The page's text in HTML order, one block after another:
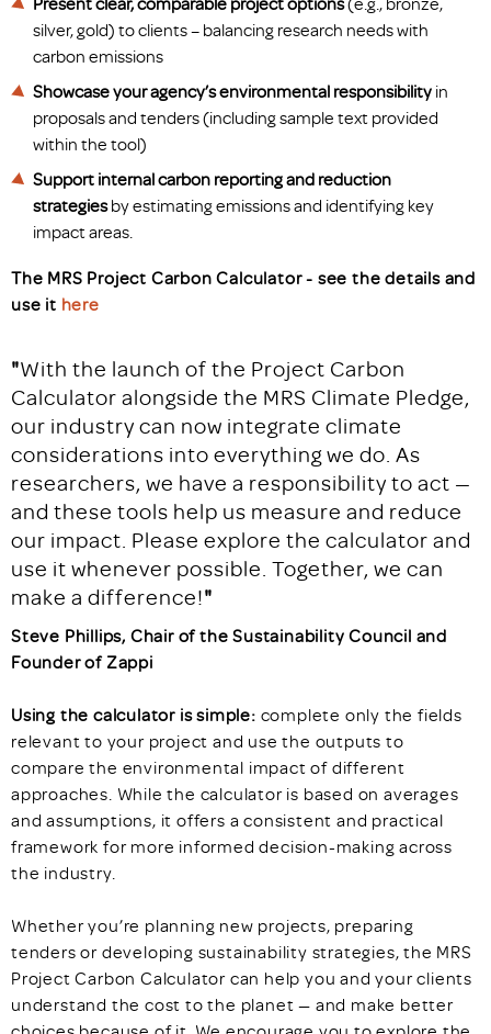
silver, gold) to clients – balancing research needs with
carbon emissions
Showcaseyour agency’s environmental responsibility in
proposals and tenders (including sample text provided
within the tool)
Support internal carbon reporting and reduction
strategiesby estimating emissions and identifying key
impact areas.
The MRS Project Carbon Calculator - see the details and
use it here
"With the launch of the Project Carbon
Calculator alongside the MRS Climate Pledge,
our industry can now integrate climate
considerations into everything we do. As
researchers, we have a responsibility to act —
and these tools help us measure and reduce
our impact. Please explore the calculator and
use it whenever possible. Together, we can
make a difference!"
Steve Phillips, Chair of the Sustainability Council and
Founder of Zappi
Using the calculator is simple: complete only the fields
relevant to your project and use the outputs to
compare the environmental impact of different
approaches. While the calculator is based on averages
and assumptions, it offers a consistent and practical
framework for more informed decision-making across
the industry.
Whether you’re planning new projects, preparing
tenders or developing sustainability strategies, the MRS
Project Carbon Calculator can help you and your clients
understand the cost to the planet — and make better